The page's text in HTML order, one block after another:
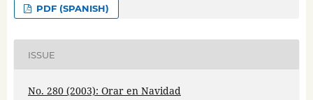
PDF (SPANISH)
ISSUE
No. 280 (2003): Orar en Navidad